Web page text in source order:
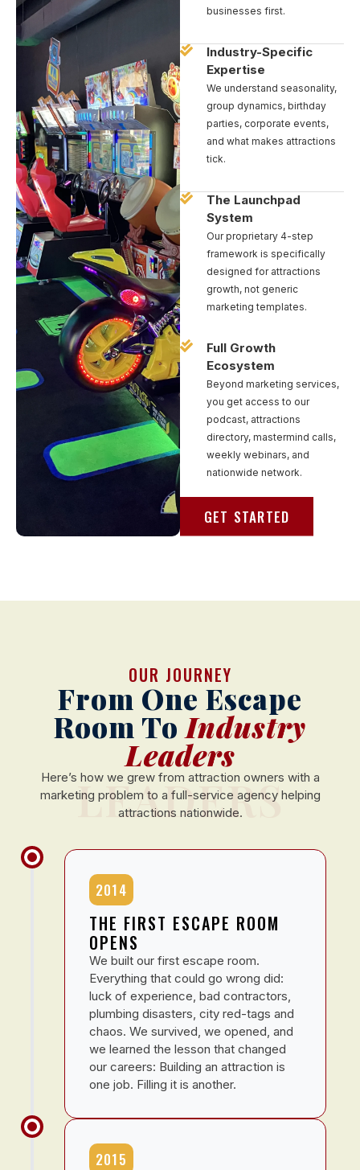
businesses first.
Industry-Specific
Expertise
We understand seasonality,
group dynamics, birthday
parties, corporate events,
and what makes attractions
tick.
The Launchpad
System
Our proprietary 4-step
framework is specifically
designed for attractions
growth, not generic
marketing templates.
Full Growth
Ecosystem
Beyond marketing services,
you get access to our
podcast, attractions
directory, mastermind calls,
weekly webinars, and
nationwide network.
GET STARTED
OUR JOURNEY
From One Escape
Room To Industry
Leaders
Here’s how we grew from attraction owners with a
marketing problem to a full-service agency helping
attractions nationwide.
LEADERS
2014
THE FIRST ESCAPE ROOM
OPENS
We built our first escape room.
Everything that could go wrong did:
luck of experience, bad contractors,
plumbing disasters, city red-tags and
chaos. We survived, we opened, and
we learned the lesson that changed
our careers: Building an attraction is
one job. Filling it is another.
2015